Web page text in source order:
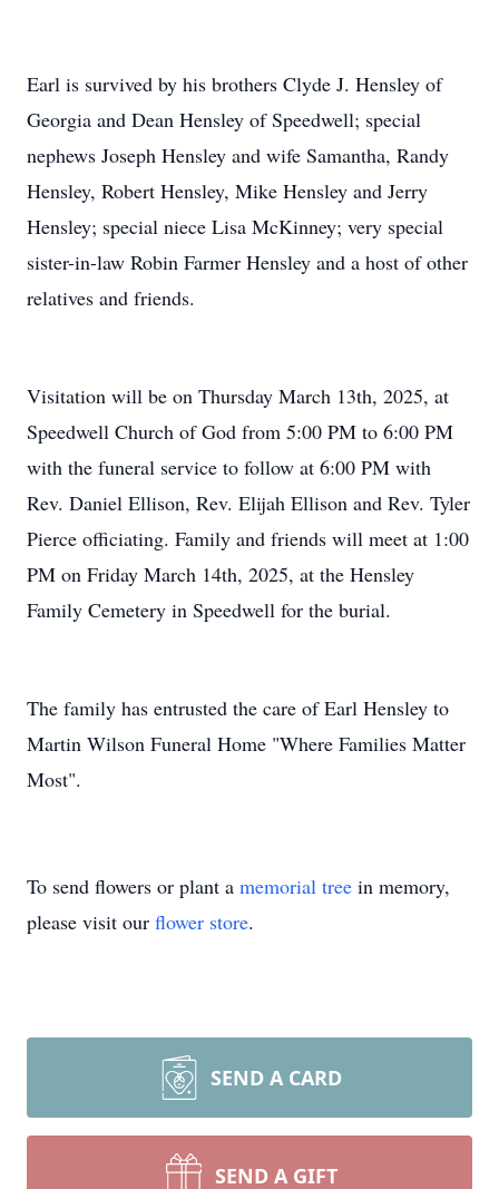
Earl is survived by his brothers Clyde J. Hensley of
Georgia and Dean Hensley of Speedwell; special
nephews Joseph Hensley and wife Samantha, Randy
Hensley, Robert Hensley, Mike Hensley and Jerry
Hensley; special niece Lisa McKinney; very special
sister-in-law Robin Farmer Hensley and a host of other
relatives and friends.
Visitation will be on Thursday March 13th, 2025, at
Speedwell Church of God from 5:00 PM to 6:00 PM
with the funeral service to follow at 6:00 PM with
Rev. Daniel Ellison, Rev. Elijah Ellison and Rev. Tyler
Pierce officiating. Family and friends will meet at 1:00
PM on Friday March 14th, 2025, at the Hensley
Family Cemetery in Speedwell for the burial.
The family has entrusted the care of Earl Hensley to
Martin Wilson Funeral Home "Where Families Matter
Most".
To send flowers or plant a memorial tree in memory,
please visit our flower store.
SEND A CARD
SEND A GIFT